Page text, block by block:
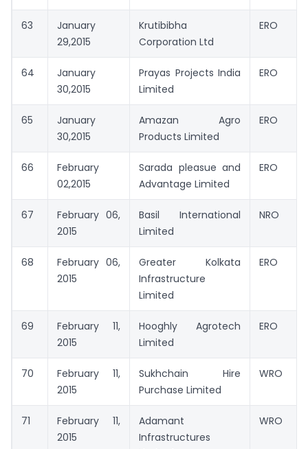
63
January
29,2015
Krutibibha
Corporation Ltd
ERO
64
January
30,2015
Prayas Projects India
Limited
ERO
65
January
30,2015
Amazan Agro
Products Limited
ERO
66
February
02,2015
Sarada pleasue and
Advantage Limited
ERO
67
February 06,
2015
Basil International
Limited
NRO
68
February 06,
2015
Greater Kolkata
Infrastructure
Limited
ERO
69
February 11,
2015
Hooghly Agrotech
Limited
ERO
70
February 11,
2015
Sukhchain Hire
Purchase Limited
WRO
71
February 11,
2015
Adamant
Infrastructures
WRO